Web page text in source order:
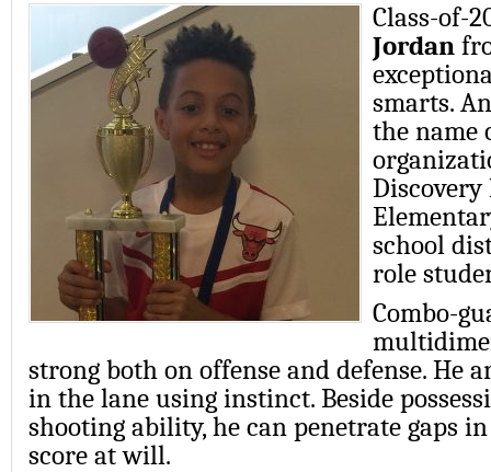
Class-of-
Jordan
smarts.
the name
Discovery
school
role
Combo-
strong both on offense and defense. He
in the lane using instinct. Beside
shooting ability, he can penetrate gaps
score at will.